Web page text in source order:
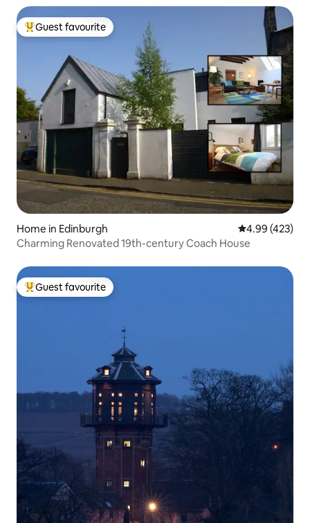
Top guest favourite
Guest favourite
Home in Edinburgh 4.99 out of 5
4.99 (423)
Charming Renovated 19th-century Coach House
Top guest favourite
Guest favourite